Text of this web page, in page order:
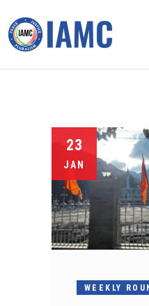
23
JAN
WEEKLY